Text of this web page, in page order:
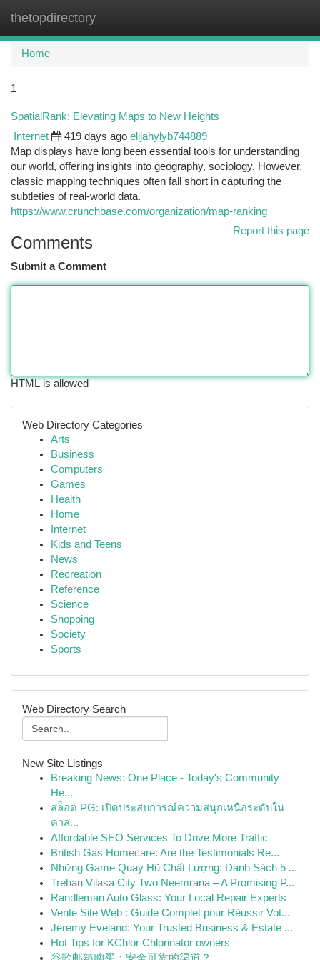
thetopdirectory
Home
1
SpatialRank: Elevating Maps to New Heights
Internet 419 days ago elijahylyb744889
Map displays have long been essential tools for understanding
our world, offering insights into geography, sociology. However,
classic mapping techniques often fall short in capturing the
subtleties of real-world data.
https://www.crunchbase.com/organization/map-ranking
Report this page
Comments
Submit a Comment
HTML is allowed
Web Directory Categories
Arts
Business
Computers
Games
Health
Home
Internet
Kids and Teens
News
Recreation
Reference
Science
Shopping
Society
Sports
Web Directory Search
New Site Listings
Breaking News: One Place - Today's Community
He...
สล็อต PG: เปิดประสบการณ์ความสนุกเหนือระดับใน
คาส...
Affordable SEO Services To Drive More Traffic
British Gas Homecare: Are the Testimonials Re...
Những Game Quay Hũ Chất Lượng: Danh Sách 5 ...
Trehan Vilasa City Two Neemrana – A Promising P...
Randleman Auto Glass: Your Local Repair Experts
Vente Site Web : Guide Complet pour Réussir Vot...
Jeremy Eveland: Your Trusted Business & Estate ...
Hot Tips for KChlor Chlorinator owners